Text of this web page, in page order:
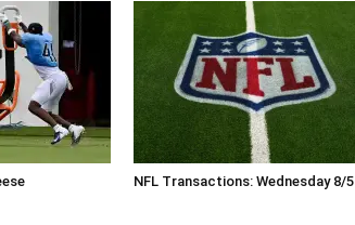
NFL Transactions: Wednesday 8/5